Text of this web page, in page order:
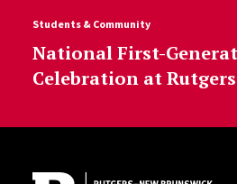
Students & Community
National First-
Celebration at Rutgers